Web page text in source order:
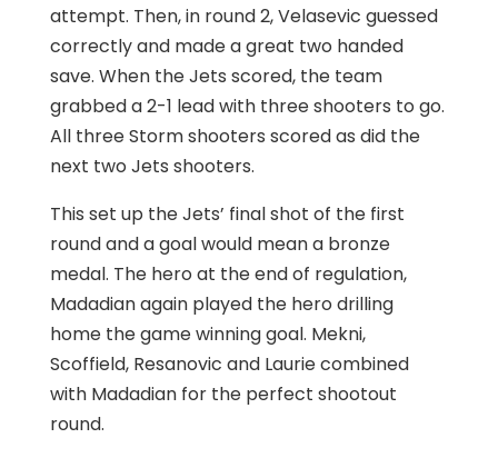
attempt. Then, in round 2, Velasevic guessed
correctly and made a great two handed
save. When the Jets scored, the team
grabbed a 2-1 lead with three shooters to go.
All three Storm shooters scored as did the
next two Jets shooters.
This set up the Jets’ final shot of the first
round and a goal would mean a bronze
medal. The hero at the end of regulation,
Madadian again played the hero drilling
home the game winning goal. Mekni,
Scoffield, Resanovic and Laurie combined
with Madadian for the perfect shootout
round.